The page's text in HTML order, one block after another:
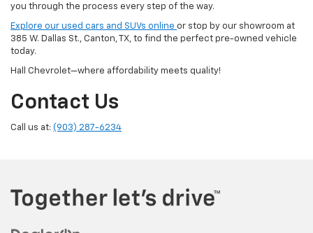
you through the process every step of the way.
Explore our used cars and SUVs online or stop by our showroom at
385 W. Dallas St., Canton, TX, to find the perfect pre-owned vehicle
today.
Hall Chevrolet—where affordability meets quality!
Contact Us
Call us at: (903) 287-6234